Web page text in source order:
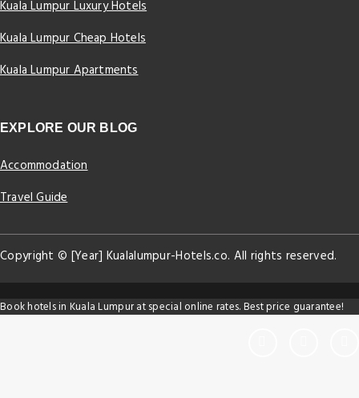
Kuala Lumpur Luxury Hotels
Kuala Lumpur Cheap Hotels
Kuala Lumpur Apartments
EXPLORE OUR BLOG
Accommodation
Travel Guide
Copyright © [Year] Kualalumpur-Hotels.co. All rights reserved.
Book hotels in Kuala Lumpur at special online rates. Best price guarantee!